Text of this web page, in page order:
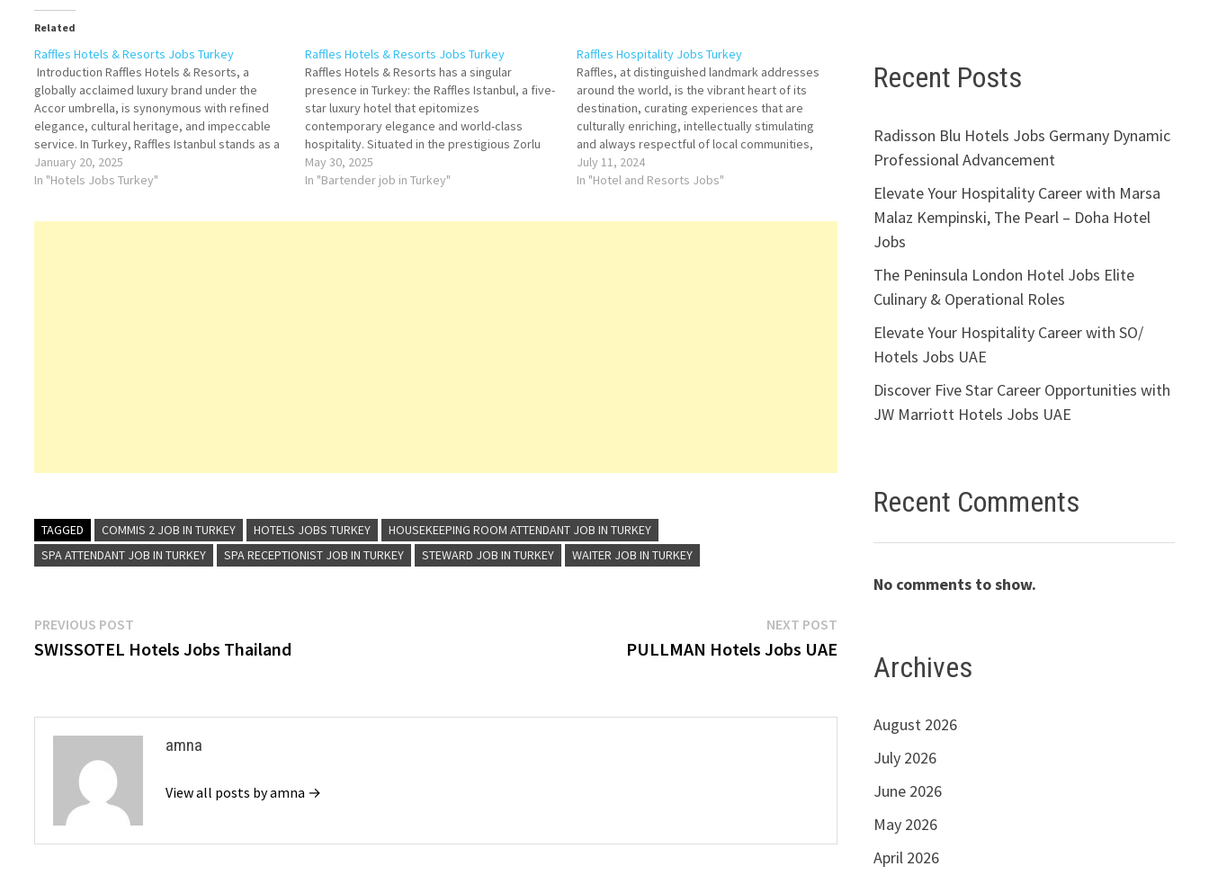
Related
Raffles Hotels & Resorts Jobs Turkey
Introduction Raffles Hotels & Resorts, a
globally acclaimed luxury brand under the
Accor umbrella, is synonymous with refined
elegance, cultural heritage, and impeccable
service. In Turkey, Raffles Istanbul stands as a
beacon of sophistication, blending modern
luxury with the country’s rich cultural tapestry.
January 20, 2025
In "Hotels Jobs Turkey"
Raffles Hotels & Resorts Jobs Turkey
Raffles Hotels & Resorts has a singular
presence in Turkey: the Raffles Istanbul, a five-
star luxury hotel that epitomizes
contemporary elegance and world-class
hospitality. Situated in the prestigious Zorlu
Center on the European side of Istanbul, this
hotel offers guests an opulent retreat with
May 30, 2025
In "Bartender job in Turkey"
Raffles Hospitality Jobs Turkey
Raffles, at distinguished landmark addresses
around the world, is the vibrant heart of its
destination, curating experiences that are
culturally enriching, intellectually stimulating
and always respectful of local communities,
heritage and the environment. Ordertaker
July 11, 2024
In "Hotel and Resorts Jobs"
TAGGED COMMIS 2 JOB IN TURKEY HOTELS JOBS TURKEY
HOUSEKEEPING ROOM ATTENDANT JOB IN TURKEY
SPA ATTENDANT JOB IN TURKEY
SPA RECEPTIONIST JOB IN TURKEY STEWARD JOB IN TURKEY WAITER JOB IN TURKEY
Post
navigation
PREVIOUS POST
post:
SWISSOTEL Hotels Jobs Thailand
NEXT POSTNext
post:
PULLMAN Hotels Jobs UAE
amna
View all posts by amna →
Recent Posts
Radisson Blu Hotels Jobs Germany Dynamic
Professional Advancement
Elevate Your Hospitality Career with Marsa
Malaz Kempinski, The Pearl – Doha Hotel
Jobs
The Peninsula London Hotel Jobs Elite
Culinary & Operational Roles
Elevate Your Hospitality Career with SO/
Hotels Jobs UAE
Discover Five Star Career Opportunities with
JW Marriott Hotels Jobs UAE
Recent Comments
No comments to show.
Archives
August 2026
July 2026
June 2026
May 2026
April 2026